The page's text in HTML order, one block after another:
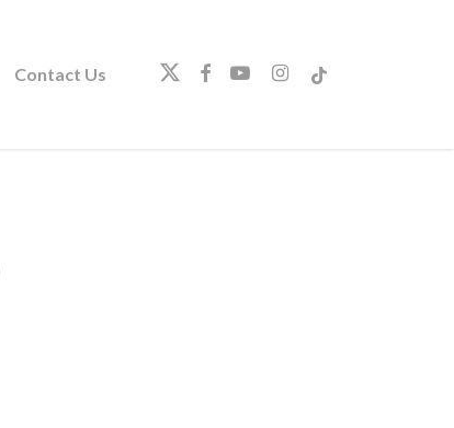
Contact Us twitterfacebookyoutubeinstagram
tiktok